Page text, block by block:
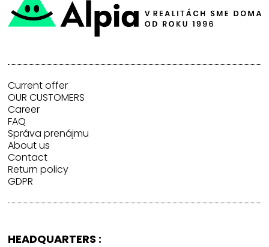
Current offer
OUR CUSTOMERS
Career
FAQ
Správa prenájmu
About us
Contact
Return policy
GDPR
HEADQUARTERS :